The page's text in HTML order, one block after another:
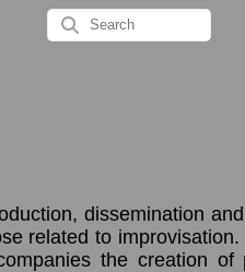
dissemination
related to
the creation of